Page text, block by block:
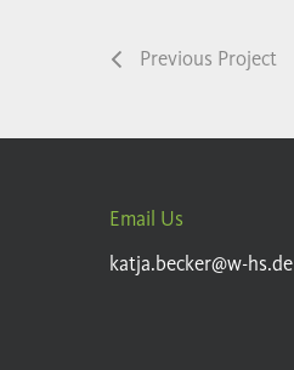
Previous Project
Email Us
katja.becker@w-hs.de